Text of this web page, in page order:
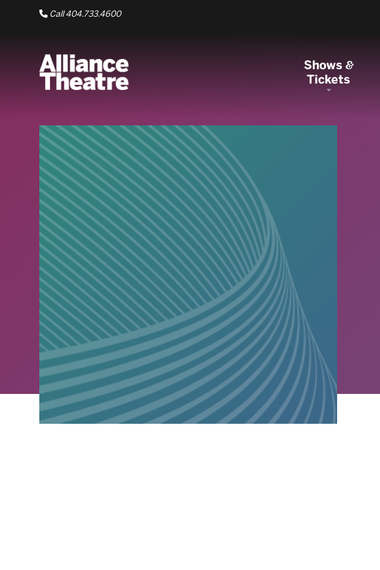
Skip to Main Content
Call 404.733.4600
Shows&
Tickets